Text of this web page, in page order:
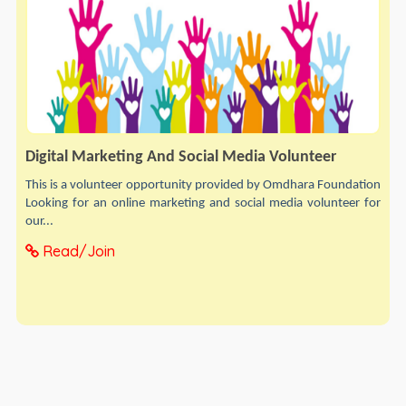
Digital Marketing And Social Media Volunteer
This is a volunteer opportunity provided by Omdhara Foundation
Looking for an online marketing and social media volunteer for
our...
Read/Join